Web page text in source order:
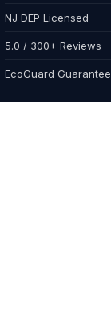
NJ DEP Licensed
5.0 / 300+ Reviews
EcoGuard Guarantee